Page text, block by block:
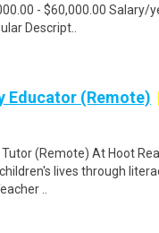
- $60,000.00 Salary/
Descript..
Educator (Remote)
(Remote) At Hoot
lives through
..